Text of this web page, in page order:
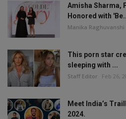
Amisha Sharma,
Honored with
Manika Raghuvanshi
This porn star
sleeping with ...
Staff Editor Feb 26,
Meet India’s
2024.